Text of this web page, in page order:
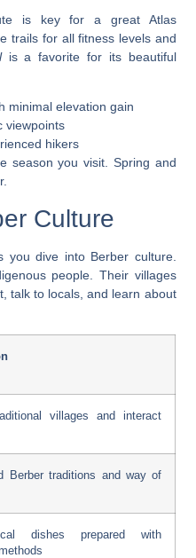
is key for a great Atlas
trails for all fitness levels and
is a favorite for its beautiful
minimal elevation gain
viewpoints
hikers
season you visit. Spring and
Culture
you dive into Berber culture.
people. Their villages
talk to locals, and learn about
villages and interact
Berber traditions and way of
dishes prepared with